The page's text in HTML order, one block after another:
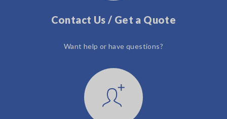
Contact Us / Get a Quote
Want help or have questions?